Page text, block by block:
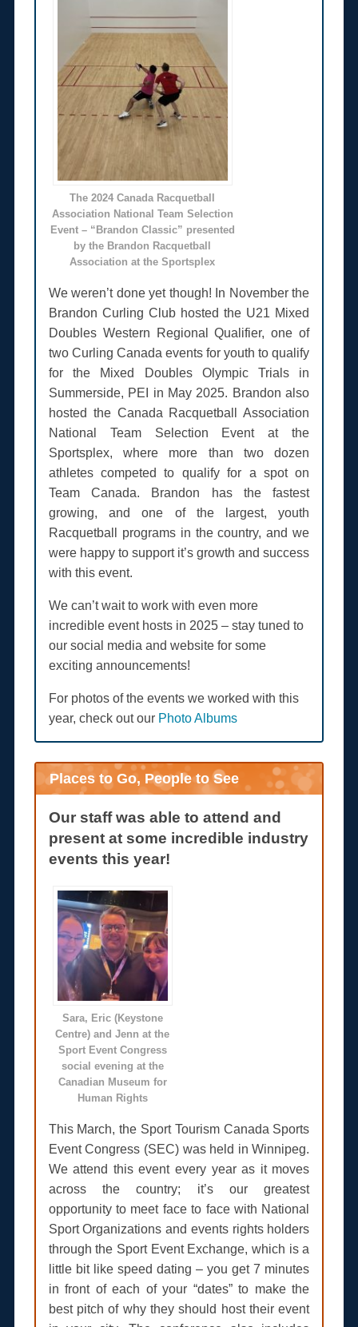
The 2024 Canada Racquetball
Association National Team Selection
Event – “Brandon Classic” presented
by the Brandon Racquetball
Association at the Sportsplex
We weren’t done yet though! In November the
Brandon Curling Club hosted the U21 Mixed
Doubles Western Regional Qualifier, one of
two Curling Canada events for youth to qualify
for the Mixed Doubles Olympic Trials in
Summerside, PEI in May 2025. Brandon also
hosted the Canada Racquetball Association
National Team Selection Event at the
Sportsplex, where more than two dozen
athletes competed to qualify for a spot on
Team Canada. Brandon has the fastest
growing, and one of the largest, youth
Racquetball programs in the country, and we
were happy to support it’s growth and success
with this event.
We can’t wait to work with even more
incredible event hosts in 2025 – stay tuned to
our social media and website for some
exciting announcements!
For photos of the events we worked with this
year, check out our Photo Albums
Places to Go, People to See
Our staff was able to attend and
present at some incredible industry
events this year!
Sara, Eric (Keystone
Centre) and Jenn at the
Sport Event Congress
social evening at the
Canadian Museum for
Human Rights
This March, the Sport Tourism Canada Sports
Event Congress (SEC) was held in Winnipeg.
We attend this event every year as it moves
across the country; it’s our greatest
opportunity to meet face to face with National
Sport Organizations and events rights holders
through the Sport Event Exchange, which is a
little bit like speed dating – you get 7 minutes
in front of each of your “dates” to make the
best pitch of why they should host their event